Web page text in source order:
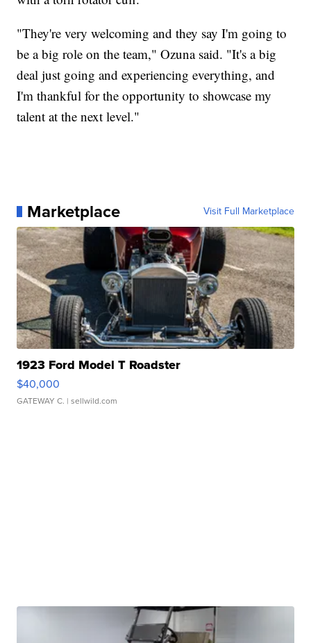
"They're very welcoming and they say I'm going to
be a big role on the team," Ozuna said. "It's a big
deal just going and experiencing everything, and
I'm thankful for the opportunity to showcase my
talent at the next level."
Marketplace Visit Full Marketplace
1923 Ford Model T Roadster
$40,000
GATEWAY C. | sellwild.com